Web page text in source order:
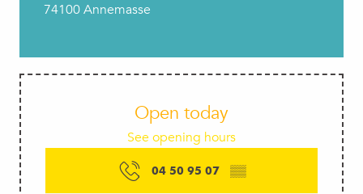
74100 Annemasse
Open today
See opening hours
04 50 95 07 ▒▒